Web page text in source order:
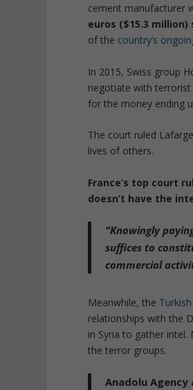
cement manufacturer
euros ($15.3
of the country’s
In 2015, Swiss group
negotiate with
for the money ending
The court ruled
lives of others.
France’s top court
doesn’t have the
“Knowingly
suffices to
commercial
Meanwhile, the
relationships with the
in Syria to gather
the terror groups.
Anadolu